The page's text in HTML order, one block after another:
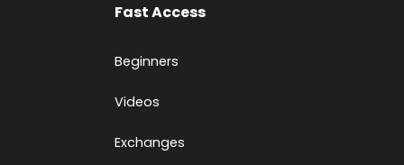
Fast Access
Beginners
Videos
Exchanges